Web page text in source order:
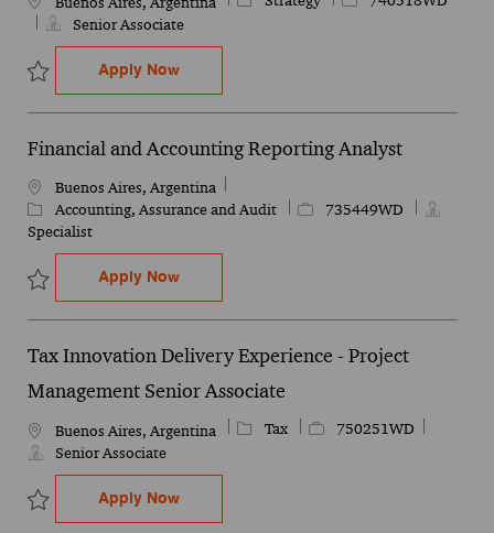
Senior Associate
Save Financial & Accounting Senior Analyst 740518WD
Apply NowFinancial & Accounting Senior Analyst
Financial and Accounting Reporting Analyst
LocationBuenos Aires, Argentina
CategoryAccounting, Assurance and Audit Job Id735449WD
Specialist
Save Financial and Accounting Reporting Analyst 735449WD
Apply NowFinancial and Accounting Reporting
Tax Innovation Delivery Experience - Project
Management Senior Associate
LocationBuenos Aires, Argentina Category
Tax Job Id750251WD
Senior Associate
Save Tax Innovation Delivery Experience - Project Management
Apply NowTax Innovation Delivery Experience -